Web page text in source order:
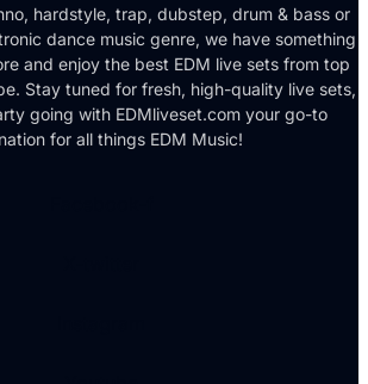
hardstyle, trap, dubstep, drum & bass or
dance music genre, we have something
and enjoy the best EDM live sets from top
Stay tuned for fresh, high-quality live sets,
going with EDMliveset.com your go-to
for all things EDM Music!